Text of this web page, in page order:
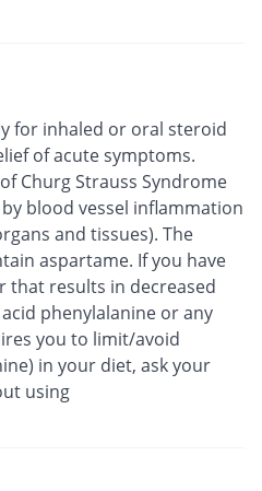
for inhaled or oral steroid
of acute symptoms.
Churg Strauss Syndrome
blood vessel inflammation
and tissues). The
aspartame. If you have
that results in decreased
phenylalanine or any
you to limit/avoid
in your diet, ask your
using